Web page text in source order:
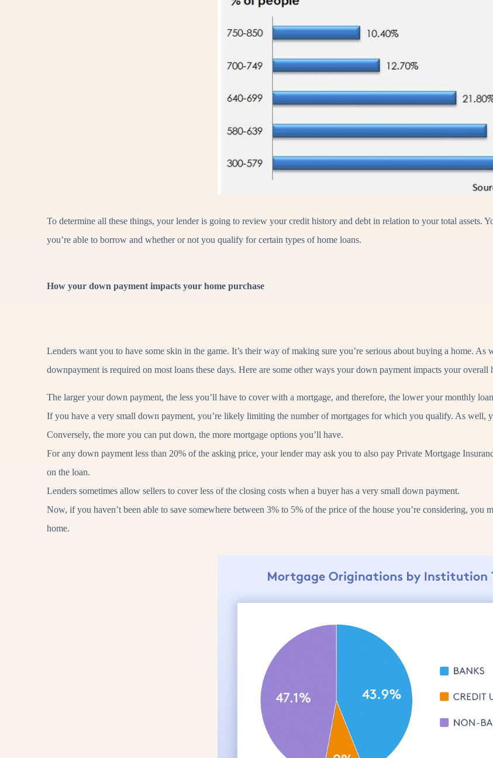
To determine all these things, your lender is going to review your credit history and debt in relation to your total assets.
you’re able to borrow and whether or not you qualify for certain types of home loans.
How your down payment impacts your home purchase
Lenders want you to have some skin in the game. It’s their way of making sure you’re serious about buying a home.
downpayment is required on most loans these days. Here are some other ways your down payment impacts your overall
The larger your down payment, the less you’ll have to cover with a mortgage, and therefore, the lower your monthly
If you have a very small down payment, you’re likely limiting the number of mortgages for which you qualify. As well,
Conversely, the more you can put down, the more mortgage options you’ll have.
For any down payment less than 20% of the asking price, your lender may ask you to also pay Private Mortgage
on the loan.
Lenders sometimes allow sellers to cover less of the closing costs when a buyer has a very small down payment.
Now, if you haven’t been able to save somewhere between 3% to 5% of the price of the house you’re considering, you
home.